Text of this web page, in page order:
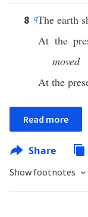
8 qThe earth
At the
moved
At the
Read more
Share
Show footnotes